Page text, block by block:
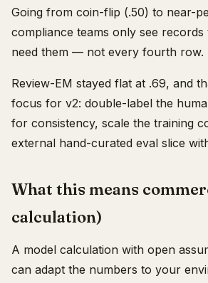
Going from coin-flip (.50) to near-
compliance teams only see records
need them — not every fourth row.
Review-EM stayed flat at .69, and
focus for v2: double-label the
for consistency, scale the training
external hand-curated eval slice
What this means
calculation)
A model calculation with open
can adapt the numbers to your